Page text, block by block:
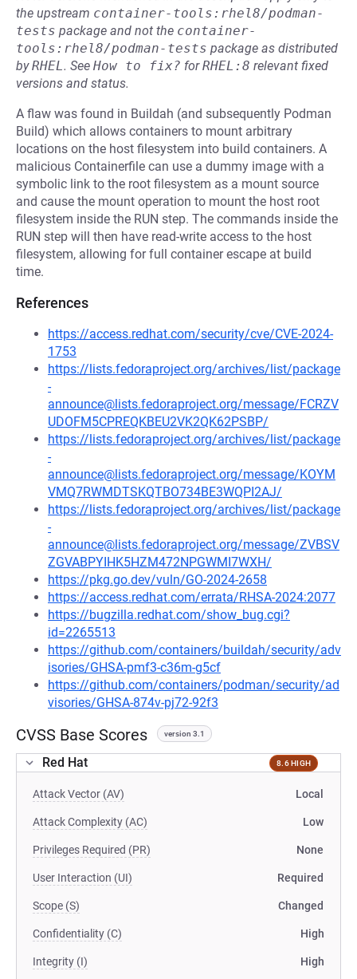
the upstream container-tools:rhel8/podman-
tests package and not the container-
tools:rhel8/podman-tests package as distributed
byRHEL. See How to fix? forRHEL:8 relevant fixed
versions and status.
A flaw was found in Buildah (and subsequently Podman
Build) which allows containers to mount arbitrary
locations on the host filesystem into build containers. A
malicious Containerfile can use a dummy image with a
symbolic link to the root filesystem as a mount source
and cause the mount operation to mount the host root
filesystem inside the RUN step. The commands inside the
RUN step will then have read-write access to the host
filesystem, allowing for full container escape at build
time.
References
https://access.redhat.com/security/cve/CVE-2024-
1753
https://lists.fedoraproject.org/archives/list/package
-
announce@lists.fedoraproject.org/message/FCRZV
UDOFM5CPREQKBEU2VK2QK62PSBP/
https://lists.fedoraproject.org/archives/list/package
-
announce@lists.fedoraproject.org/message/KOYM
VMQ7RWMDTSKQTBO734BE3WQPI2AJ/
https://lists.fedoraproject.org/archives/list/package
-
announce@lists.fedoraproject.org/message/ZVBSV
ZGVABPYIHK5HZM472NPGWMI7WXH/
https://pkg.go.dev/vuln/GO-2024-2658
https://access.redhat.com/errata/RHSA-2024:2077
https://bugzilla.redhat.com/show_bug.cgi?
id=2265513
https://github.com/containers/buildah/security/adv
isories/GHSA-pmf3-c36m-g5cf
https://github.com/containers/podman/security/ad
visories/GHSA-874v-pj72-92f3
CVSS Base Scores version 3.1
Red Hat 8.6 HIGH
Attack Vector (AV) Local
Attack Complexity (AC) Low
Privileges Required (PR) None
User Interaction (UI) Required
Scope (S) Changed
Confidentiality (C) High
Integrity (I) High